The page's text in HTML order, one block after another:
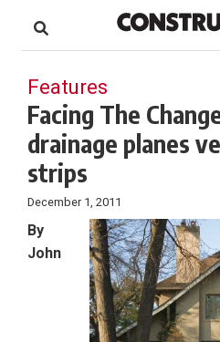
content
Footer
Features
Facing The
drainage planes
strips
December 1, 2011
By
John